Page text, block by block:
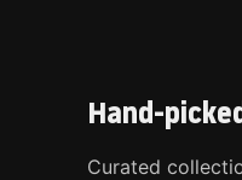
Hand-
Curated